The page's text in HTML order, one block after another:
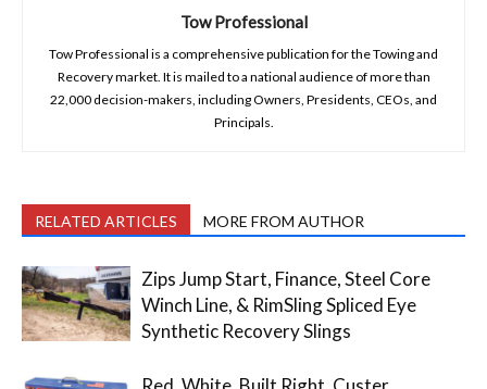
Tow Professional
Tow Professional is a comprehensive publication for the Towing and
Recovery market. It is mailed to a national audience of more than
22,000 decision-makers, including Owners, Presidents, CEOs, and
Principals.
RELATED ARTICLES MORE FROM AUTHOR
Zips Jump Start, Finance, Steel Core
Winch Line, & RimSling Spliced Eye
Synthetic Recovery Slings